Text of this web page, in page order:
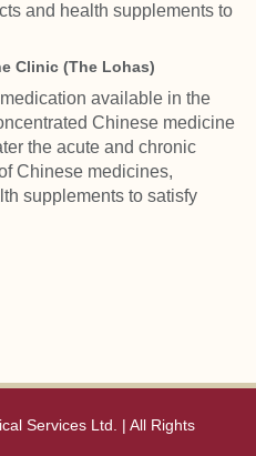
and health supplements to
Clinic (The Lohas)
available in the
Chinese medicine
the acute and chronic
Chinese medicines,
supplements to satisfy
Services Ltd. | All Rights